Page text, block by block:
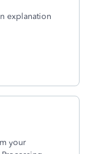
explanation
your